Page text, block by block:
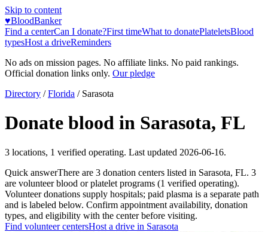
Skip to content
♥BloodBanker
Find a centerCan I donate?First timeWhat to donatePlateletsBlood
typesHost a driveReminders
No ads on mission pages. No affiliate links. No paid rankings.
Official donation links only. Our pledge
Directory / Florida / Sarasota
Donate blood in Sarasota, FL
3 locations, 1 verified operating. Last updated 2026-06-16.
Quick answerThere are 3 donation centers listed in Sarasota, FL. 3
are volunteer blood or platelet programs (1 verified operating).
Volunteer donations supply hospitals; paid plasma is a separate path
and is labeled below. Confirm appointment availability, donation
types, and eligibility with the center before visiting.
Find volunteer centersHost a drive in Sarasota